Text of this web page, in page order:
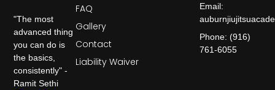
"The most
advanced thing
you can do is
the basics,
consistently" -
Ramit Sethi
FAQ
Gallery
Contact
Liability Waiver
Email:
Phone: (916)
761-6055